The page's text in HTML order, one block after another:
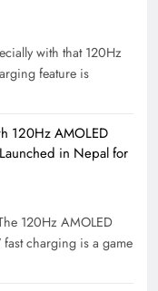
with that 120Hz
feature is
120Hz AMOLED
in Nepal for
120Hz AMOLED
charging is a game